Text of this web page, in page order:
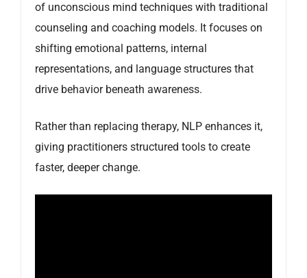
of unconscious mind techniques with traditional
counseling and coaching models. It focuses on
shifting emotional patterns, internal
representations, and language structures that
drive behavior beneath awareness.
Rather than replacing therapy, NLP enhances it,
giving practitioners structured tools to create
faster, deeper change.